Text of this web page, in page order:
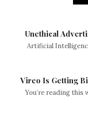
Unethical
Artificial
Vireo Is Getting
You’re reading this